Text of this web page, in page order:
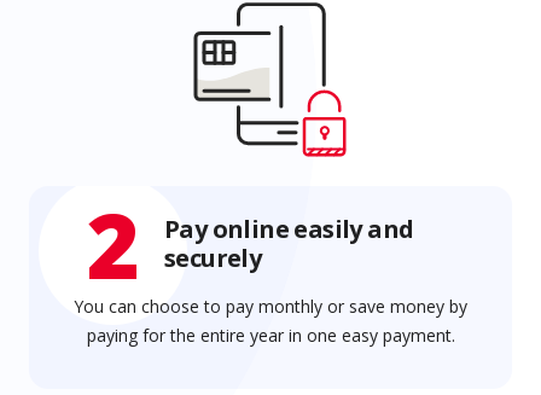
2
Pay online easily and
securely
You can choose to pay monthly or save money by
paying for the entire year in one easy payment.